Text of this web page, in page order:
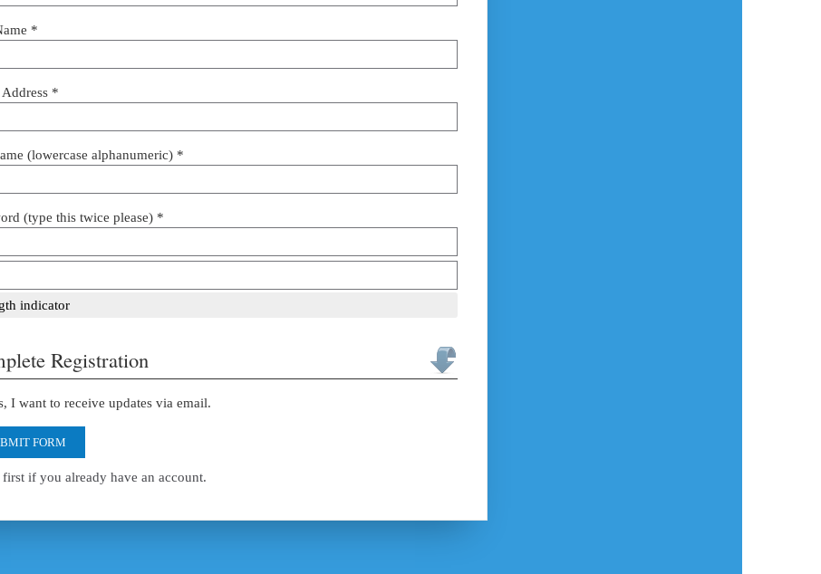
*
*
(lowercase alphanumeric) *
(type this twice please) *
indicator
Registration
I want to receive updates via email.
FORM
if you already have an account.